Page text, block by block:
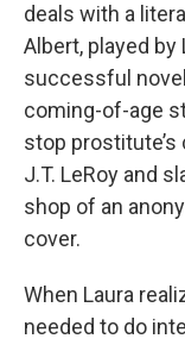
deals with a
Albert, played by
successful novel
coming-of-age
stop
J.T. LeRoy and
shop of an
cover.
When Laura
needed to do